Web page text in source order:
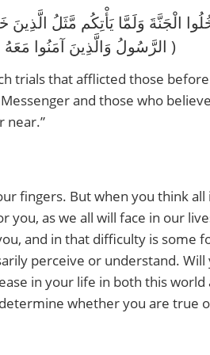
الرَّسُولُ وَالَّذِينَ آمَنُوا مَعَهُ مَتَىٰ نَصْرُ اللَّهِ ۗ أَلَا إِنَّ نَصْرَ اللَّهِ قَرِيبٌ )
trials that afflicted those
and those who
near.”
fingers. But when you think all
as we all will face in our
and in that difficulty is some
perceive or understand. Will
in your life in both this world
whether you are true